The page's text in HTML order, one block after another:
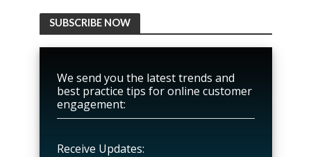
SUBSCRIBE NOW
We send you the latest trends and
best practice tips for online customer
engagement:
Receive Updates: